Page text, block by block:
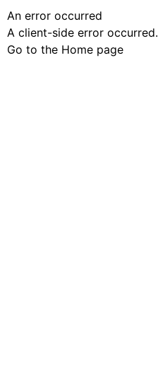
An error occurred
A client-side error occurred.
Go to the Home page